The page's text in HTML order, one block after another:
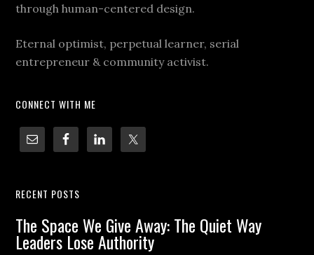
through human-centered design.
Eternal optimist, perpetual learner, serial
entrepreneur & community activist.
CONNECT WITH ME
RECENT POSTS
The Space We Give Away: The Quiet Way
Leaders Lose Authority